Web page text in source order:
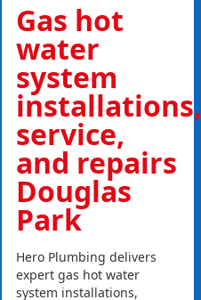
Gas hot
water
system
installations,
service,
and repairs
Douglas
Park
Hero Plumbing delivers
expert gas hot water
system installations,